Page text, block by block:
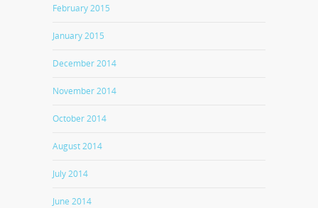
February 2015
January 2015
December 2014
November 2014
October 2014
August 2014
July 2014
June 2014